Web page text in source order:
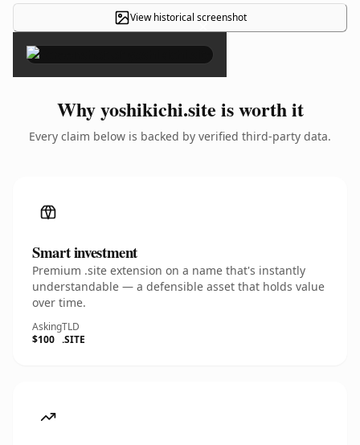
View historical screenshot
×
Why yoshikichi.site is worth it
Every claim below is backed by verified third-party data.
Smart investment
Premium .site extension on a name that's instantly
understandable — a defensible asset that holds value
over time.
Asking
$100
TLD
.SITE